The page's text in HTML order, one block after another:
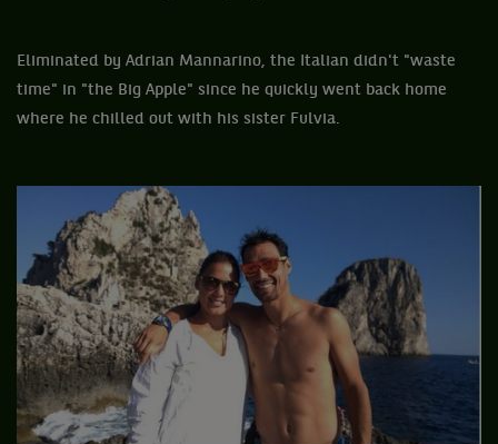
Eliminated by Adrian Mannarino, the Italian didn't "waste
time" in "the Big Apple" since he quickly went back home
where he chilled out with his sister Fulvia.